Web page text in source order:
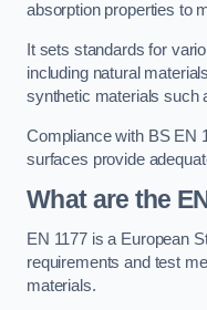
absorption properties to
It sets standards for
including natural
synthetic materials such
Compliance with BS EN
surfaces provide
What are the
EN 1177 is a European
requirements and test
materials.